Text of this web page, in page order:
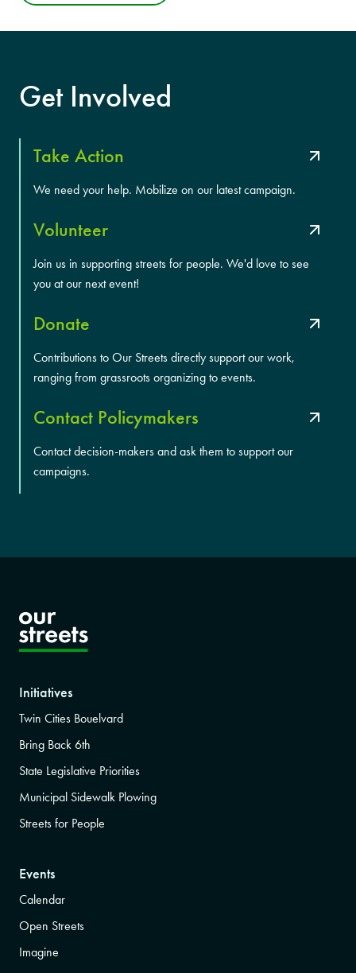
Get Involved
Take Action
We need your help. Mobilize on our latest campaign.
Volunteer
Join us in supporting streets for people. We'd love to see
you at our next event!
Donate
Contributions to Our Streets directly support our work,
ranging from grassroots organizing to events.
Contact Policymakers
Contact decision-makers and ask them to support our
campaigns.
Initiatives
Twin Cities Bouelvard
Bring Back 6th
State Legislative Priorities
Municipal Sidewalk Plowing
Streets for People
Events
Calendar
Open Streets
Imagine